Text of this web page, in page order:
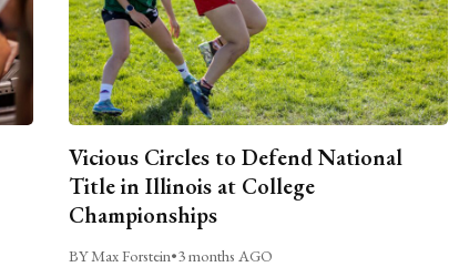
Vicious Circles to Defend National
Title in Illinois at College
Championships
BY Max Forstein•3 months AGO